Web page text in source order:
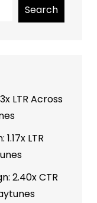
Search
LTR Across
LTR
2.40x CTR